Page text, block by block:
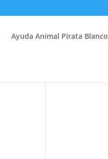
Ayuda Animal Pirata Blanco